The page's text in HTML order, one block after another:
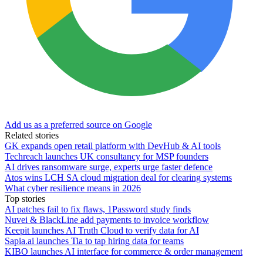
Add us as a preferred source on Google
Related stories
GK expands open retail platform with DevHub & AI tools
Techreach launches UK consultancy for MSP founders
AI drives ransomware surge, experts urge faster defence
Atos wins LCH SA cloud migration deal for clearing systems
What cyber resilience means in 2026
Top stories
AI patches fail to fix flaws, 1Password study finds
Nuvei & BlackLine add payments to invoice workflow
Keepit launches AI Truth Cloud to verify data for AI
Sapia.ai launches Tia to tap hiring data for teams
KIBO launches AI interface for commerce & order management